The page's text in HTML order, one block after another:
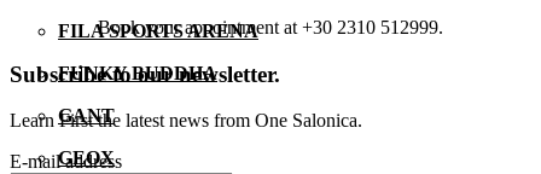
FILA SPORTS ARENA
FUNKY BUDDHA
GANT
GEOX
Book your appointment at +30 2310 512999.
Subscribe to our newsletter.
Learn First the latest news from One Salonica.
E-mail address